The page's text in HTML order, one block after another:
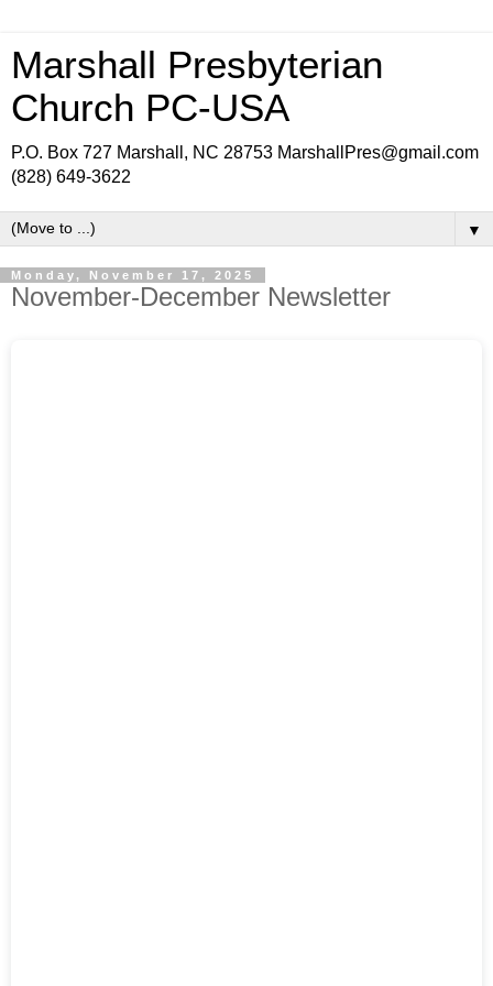
Marshall Presbyterian
Church PC-USA
P.O. Box 727 Marshall, NC 28753 MarshallPres@gmail.com
(828) 649-3622
▼
Monday, November 17, 2025
November-December Newsletter